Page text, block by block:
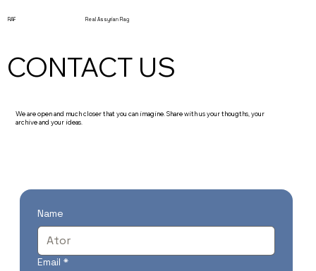
RAF Real Assyrian Flag
Name
Email *
CONTACT US
We are open and much closer that you can imagine. Share with us your thougths, your
archive and your ideas.